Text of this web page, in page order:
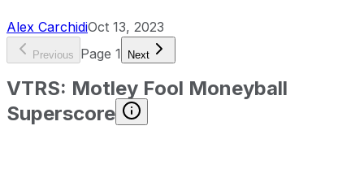
Alex CarchidiOct 13, 2023
Previous Page 1 Next
VTRS: Motley Fool Moneyball
Superscore